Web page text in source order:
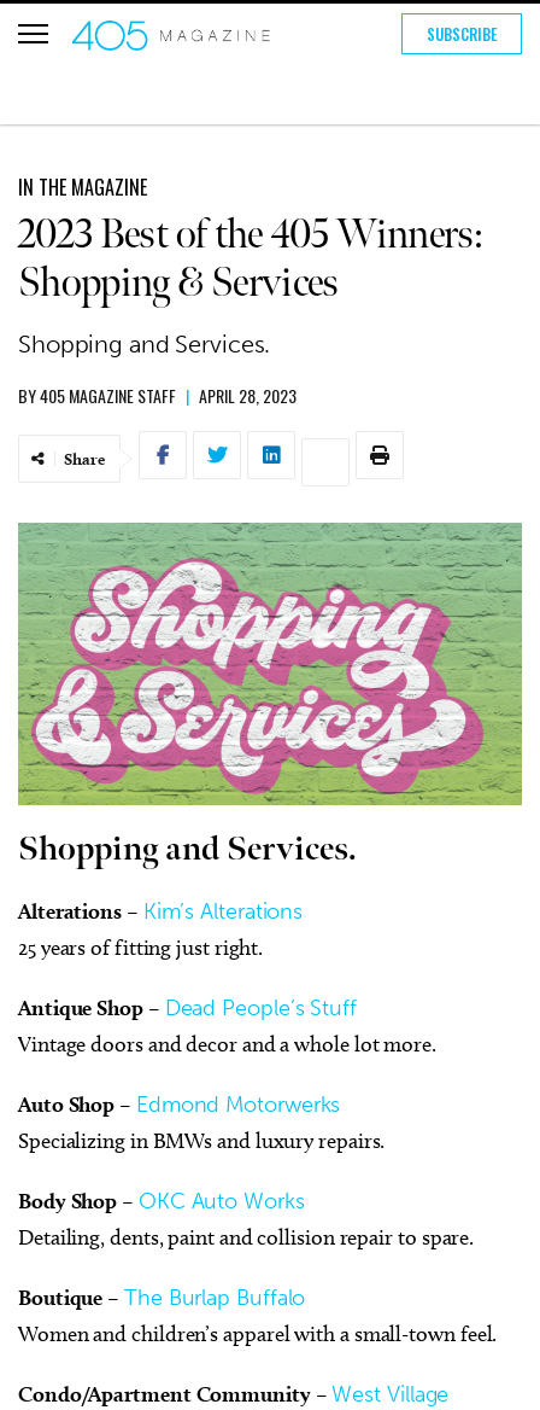
SUBSCRIBE
IN THE MAGAZINE
2023 Best of the 405 Winners:
Shopping & Services
Shopping and Services.
BY405 MAGAZINE STAFF | APRIL 28, 2023
Share
Shopping and Services.
Alterations – Kim’s Alterations
25 years of fitting just right.
Antique Shop– Dead People’s Stuff
Vintage doors and decor and a whole lot more.
Auto Shop – Edmond Motorwerks
Specializing in BMWs and luxury repairs.
Body Shop – OKC Auto Works
Detailing, dents, paint and collision repair to spare.
Boutique –The Burlap Buffalo
Women and children’s apparel with a small-town feel.
Condo/Apartment Community–West Village